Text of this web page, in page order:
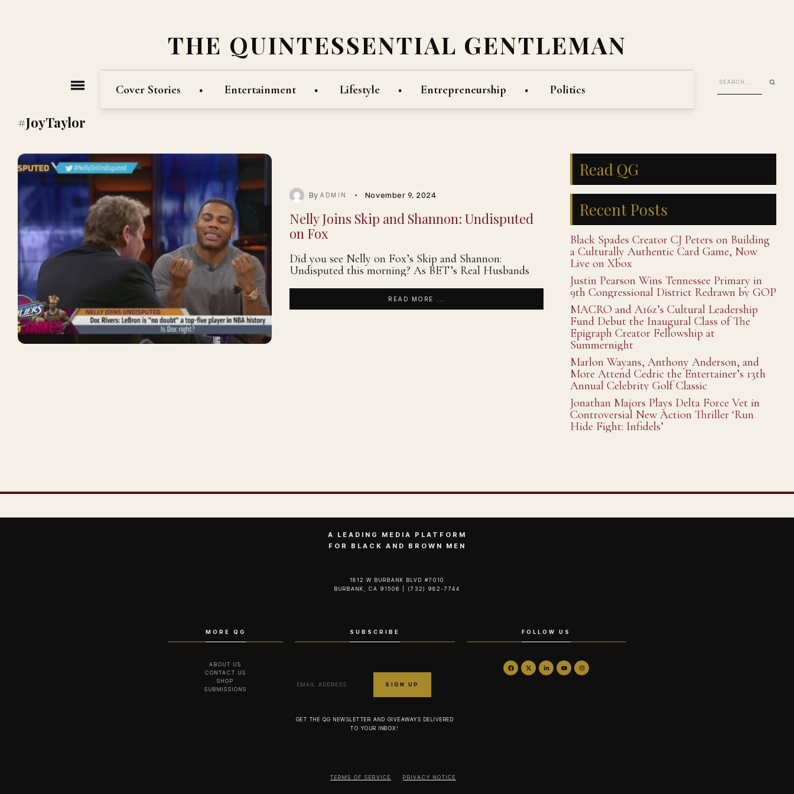
THE QUINTESSENTIAL GENTLEMAN
Cover Stories Entertainment Lifestyle Entrepreneurship Politics
#JoyTaylor
ByADMIN November 9, 2024
Nelly Joins Skip and Shannon: Undisputed
on Fox
Did you see Nelly on Fox’s Skip and Shannon:
Undisputed this morning? As BET’s Real Husbands
READ MORE ...
Read QG
Recent Posts
Black Spades Creator CJ Peters on Building
a Culturally Authentic Card Game, Now
Live on Xbox
Justin Pearson Wins Tennessee Primary in
9th Congressional District Redrawn by GOP
MACRO and A16z’s Cultural Leadership
Fund Debut the Inaugural Class of The
Epigraph Creator Fellowship at
Summernight
Marlon Wayans, Anthony Anderson, and
More Attend Cedric the Entertainer’s 13th
Annual Celebrity Golf Classic
Jonathan Majors Plays Delta Force Vet in
Controversial New Action Thriller ‘Run
Hide Fight: Infidels’
A LEADING MEDIA PLATFORM
FOR BLACK AND BROWN MEN
1812 W BURBANK BLVD #7010
BURBANK, CA 91506 | (732) 982-7744‬
MORE QG
ABOUT US
CONTACT US
SHOP
SUBMISSIONS
SUBSCRIBE
GET THE QG NEWSLETTER AND GIVEAWAYS DELIVERED
TO YOUR INBOX!
FOLLOW US
TERMS OF SERVICE PRIVACY NOTICE